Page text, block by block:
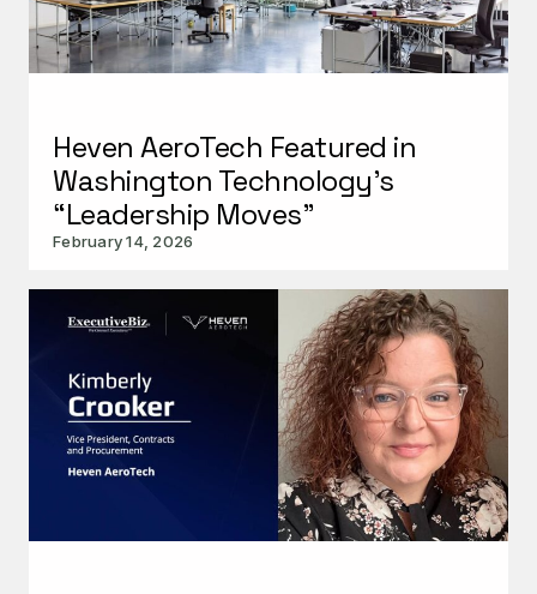
Heven AeroTech Featured in
Washington Technology’s
“Leadership Moves”
February 14, 2026